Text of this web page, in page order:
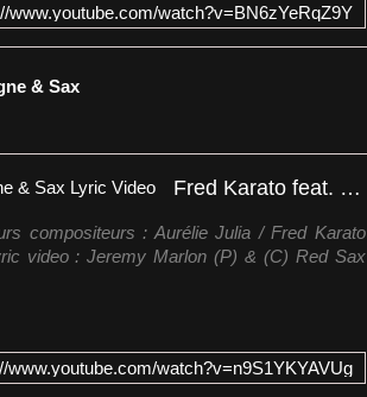
www.youtube.com/watch?v=BN6zYeRqZ9Y
& Sax
Fred Karato feat. Ouryaa - Champagne & Sax Lyric Video
compositeurs : Aurélie Julia / Fred Karato
video : Jeremy Marlon (P) & (C) Red Sax
www.youtube.com/watch?v=n9S1YKYAVUg